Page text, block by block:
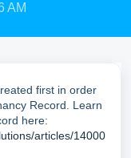
AM
first in order
Record. Learn
here:
articles/14000